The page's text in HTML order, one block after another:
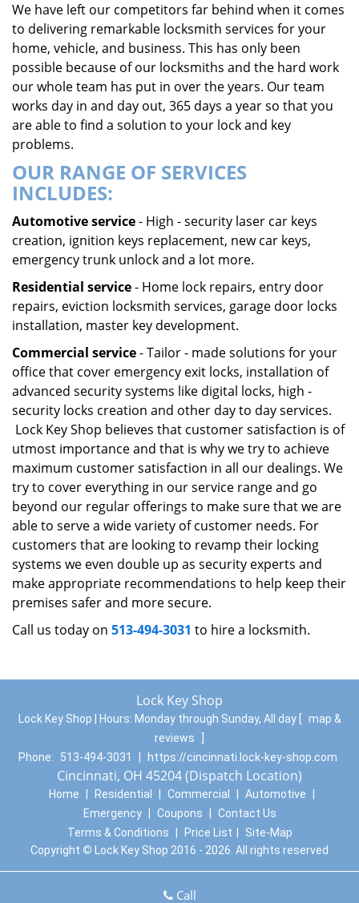
We have left our competitors far behind when it comes
to delivering remarkable locksmith services for your
home, vehicle, and business. This has only been
possible because of our locksmiths and the hard work
our whole team has put in over the years. Our team
works day in and day out, 365 days a year so that you
are able to find a solution to your lock and key
problems.
OUR RANGE OF SERVICES
INCLUDES:
Automotive service- High - security laser car keys
creation, ignition keys replacement, new car keys,
emergency trunk unlock and a lot more.
Residential service- Home lock repairs, entry door
repairs, eviction locksmith services, garage door locks
installation, master key development.
Commercial service- Tailor - made solutions for your
office that cover emergency exit locks, installation of
advanced security systems like digital locks, high -
security locks creation and other day to day services.
Lock Key Shop believes that customer satisfaction is of
utmost importance and that is why we try to achieve
maximum customer satisfaction in all our dealings. We
try to cover everything in our service range and go
beyond our regular offerings to make sure that we are
able to serve a wide variety of customer needs. For
customers that are looking to revamp their locking
systems we even double up as security experts and
make appropriate recommendations to help keep their
premises safer and more secure.
Call us today on 513-494-3031 to hire a locksmith.
Lock Key Shop
Lock Key Shop | Hours: Monday through Sunday, All day
map &
reviews
Phone:
513-494-3031 https://cincinnati.lock-key-shop.com
Cincinnati, OH 45204 (Dispatch Location)
Home Residential Commercial Automotive
Emergency
Coupons
Contact Us
Terms & Conditions
Price List
Site-Map
Copyright © Lock Key Shop 2016 - 2026. All rights reserved
Call